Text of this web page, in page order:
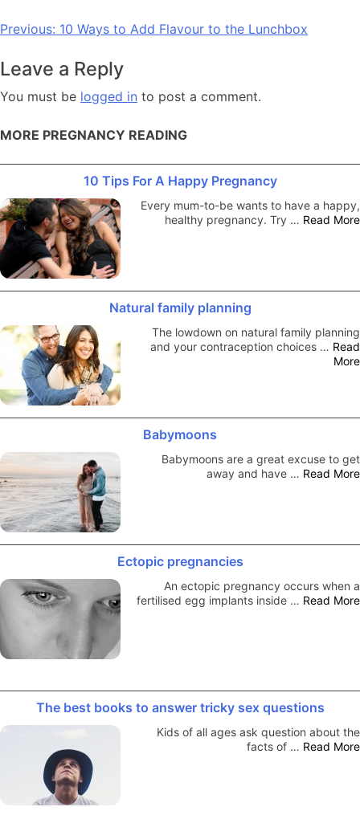
Post
Previous: 10 Ways to Add Flavour to the Lunchbox
Leave a Reply
You must be logged in to post a comment.
MORE PREGNANCY READING
10 Tips For A Happy Pregnancy
Every mum-to-be wants to have a happy,
healthy pregnancy. Try … Read More
Natural family planning
The lowdown on natural family planning
and your contraception choices … Read
More
Babymoons
Babymoons are a great excuse to get
away and have … Read More
Ectopic pregnancies
An ectopic pregnancy occurs when a
fertilised egg implants inside … Read More
The best books to answer tricky sex questions
Kids of all ages ask question about the
facts of … Read More